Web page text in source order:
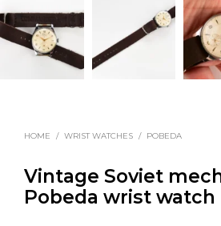
HOME / WRIST WATCHES / POBEDA
Vintage Soviet
Pobeda wrist watch